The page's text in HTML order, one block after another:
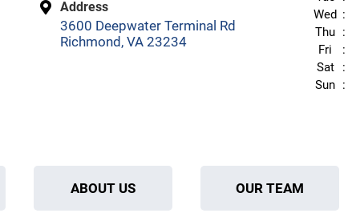
Address
3600 Deepwater Terminal Rd
Richmond, VA 23234
Wed
Thu
Fri
Sat
Sun
ABOUT US OUR TEAM